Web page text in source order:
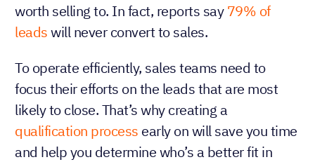
worth selling to. In fact, reports say79% of
leadswill never convert to sales.
To operate efficiently, sales teams need to
focus their efforts on the leads that are most
likely to close. That’s why creating a
qualification process early on will save you time
and help you determine who’s a better fit in